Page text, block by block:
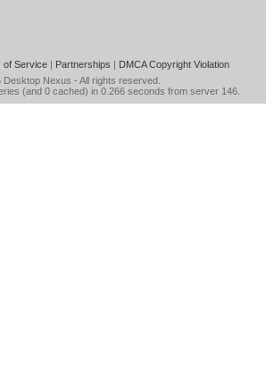
of Service| Partnerships | DMCA Copyright Violation
Desktop Nexus - All rights reserved.
(and 0 cached) in 0.266 seconds from server 146.